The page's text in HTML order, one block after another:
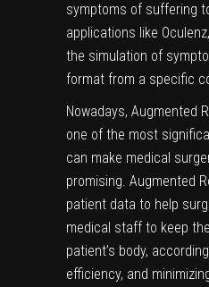
symptoms of suffering
applications like
the simulation of
format from a specific
Nowadays, Augmented
one of the most
can make medical
promising. Augmented
patient data to help
medical staff to keep
patient’s body,
efficiency, and